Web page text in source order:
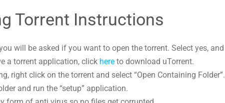
Torrent Instructions
will be asked if you want to open the torrent. Select yes, and
a torrent application, click here to download uTorrent.
right click on the torrent and select “Open Containing Folder”.
and run the “setup” application.